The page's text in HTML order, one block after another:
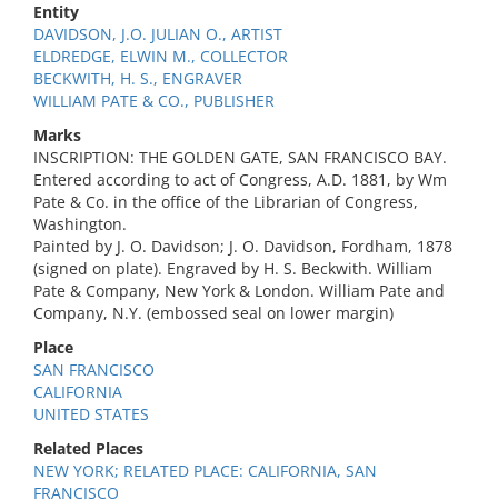
Entity
DAVIDSON, J.O. JULIAN O., ARTIST
ELDREDGE, ELWIN M., COLLECTOR
BECKWITH, H. S., ENGRAVER
WILLIAM PATE & CO., PUBLISHER
Marks
INSCRIPTION: THE GOLDEN GATE, SAN FRANCISCO BAY.
Entered according to act of Congress, A.D. 1881, by Wm
Pate & Co. in the office of the Librarian of Congress,
Washington.
Painted by J. O. Davidson; J. O. Davidson, Fordham, 1878
(signed on plate). Engraved by H. S. Beckwith. William
Pate & Company, New York & London. William Pate and
Company, N.Y. (embossed seal on lower margin)
Place
SAN FRANCISCO
CALIFORNIA
UNITED STATES
Related Places
NEW YORK; RELATED PLACE: CALIFORNIA, SAN
FRANCISCO